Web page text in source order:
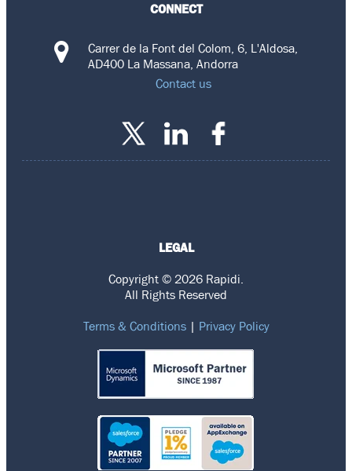
CONNECT
Carrer de la Font del Colom, 6, L'Aldosa,
AD400 La Massana, Andorra
Contact us
LEGAL
Copyright © 2026 Rapidi.
All Rights Reserved
Terms & Conditions| Privacy Policy